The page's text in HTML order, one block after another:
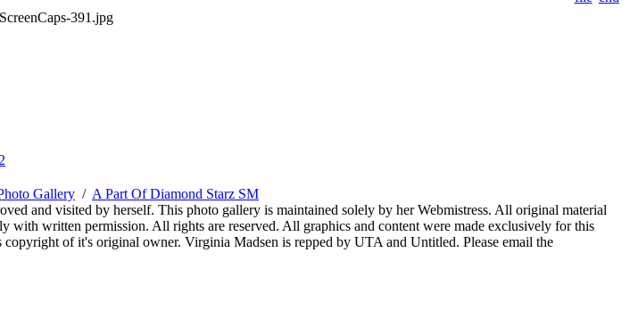
Gallery / A Part Of Diamond Starz SM
and visited by herself. This photo gallery is maintained solely by her Webmistress. All original material
written permission. All rights are reserved. All graphics and content were made exclusively for this
of it's original owner. Virginia Madsen is repped by UTA and Untitled. Please email the